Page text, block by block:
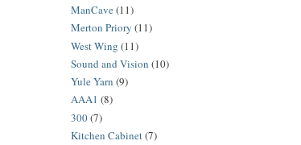
ManCave(11)
Merton Priory (11)
West Wing (11)
Sound and Vision (10)
Yule Yarn (9)
AAA1 (8)
300(7)
Kitchen Cabinet(7)